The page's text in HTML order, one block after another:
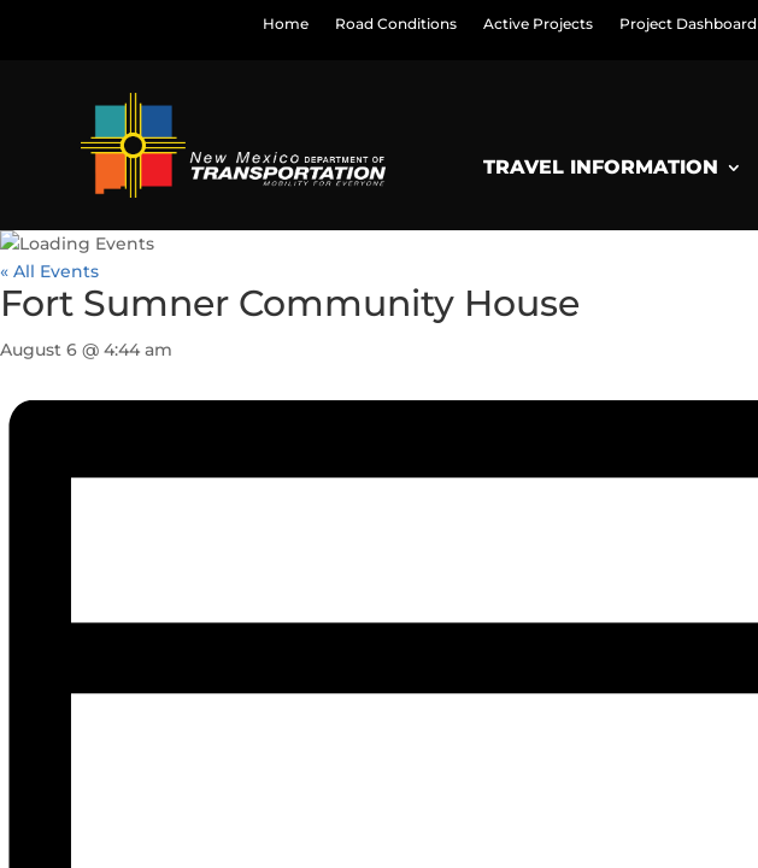
Home Road Conditions Active Projects Project Dashboard
TRAVEL INFORMATION
« All Events
Fort Sumner Community House
August 6 @ 4:44 am